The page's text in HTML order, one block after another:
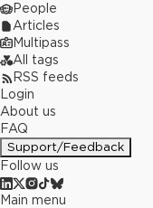
People
Articles
Multipass
All tags
RSS feeds
Login
About us
FAQ
Support/Feedback
Follow us
Main menu